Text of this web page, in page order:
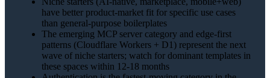
have better product-market fit for specific use cases
than general-purpose boilerplates
The emerging MCP server category and edge-first
patterns (Cloudflare Workers + D1) represent the next
wave of niche starters; watch for dominant templates in
these spaces within 12-18 months